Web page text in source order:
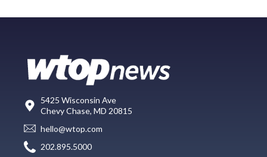
5425 Wisconsin Ave
Chevy Chase, MD 20815
hello@wtop.com
202.895.5000